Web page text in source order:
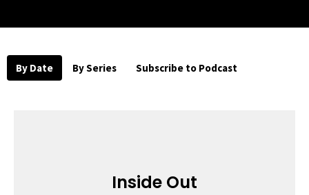
By Date By Series Subscribe to Podcast
Inside Out